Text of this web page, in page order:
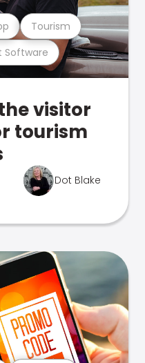
Software
Tourism
visitor
tourism
Dot Blake